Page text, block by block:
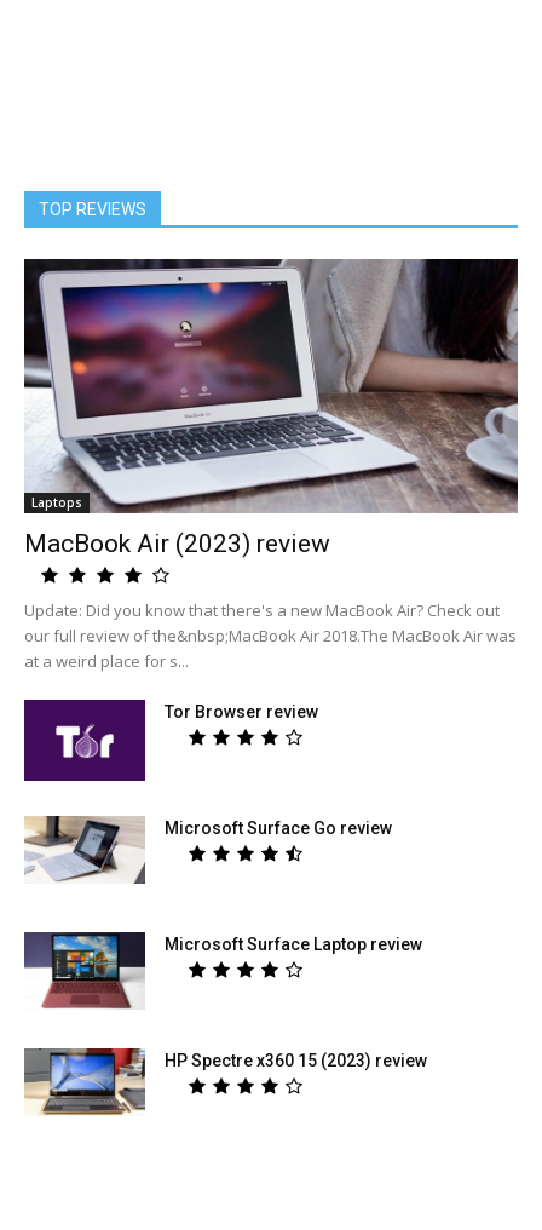
TOP REVIEWS
Laptops
MacBook Air (2023) review
Update: Did you know that there's a new MacBook Air? Check out
our full review of the&nbsp;MacBook Air 2018.The MacBook Air was
at a weird place for s...
Tor Browser review
Microsoft Surface Go review
Microsoft Surface Laptop review
HP Spectre x360 15 (2023) review